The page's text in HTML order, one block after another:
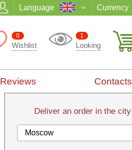
Language Currency
1
Looking
0
Wishlist
Reviews Contacts
Deliver an order in the city
Moscow